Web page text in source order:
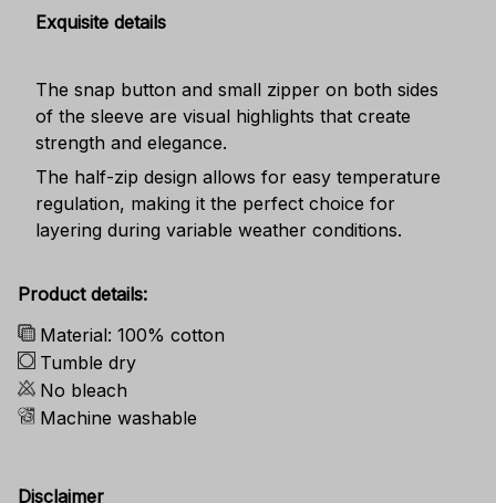
Exquisite details
The snap button and small zipper on both sides
of the sleeve are visual highlights that create
strength and elegance.
The half-zip design allows for easy temperature
regulation, making it the perfect choice for
layering during variable weather conditions.
Product details:
Material: 100% cotton
Tumble dry
No bleach
Machine washable
Disclaimer